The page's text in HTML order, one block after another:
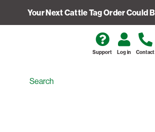
Your Next Cattle Tag Order Could
Support Log in Contact